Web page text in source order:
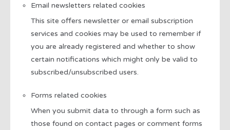
Email newsletters related cookies
This site offers newsletter or email subscription
services and cookies may be used to remember if
you are already registered and whether to show
certain notifications which might only be valid to
subscribed/unsubscribed users.
Forms related cookies
When you submit data to through a form such as
those found on contact pages or comment forms